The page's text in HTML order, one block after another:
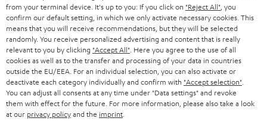
HEADPHONES
BLUETOOTH HEADPHONES
STEREO COMPLETE SYSTEMS
SPEAKERS
STORES
ADVANTAGES
TEUFEL STORY
MANAGEMENT
NETHERLANDS
BELGIUM
FRANCE
from your terminal device. It's up to you: If you click on "Reject All" , you
confirm our default setting, in which we only activate necessary cookies. This
means that you will receive recommendations, but they will be selected
randomly. You receive personalized advertising and content that is really
relevant to you by clicking "Accept All" . Here you agree to the use of all
cookies as well as to the transfer and processing of your data in countries
outside the EU/EEA. For an individual selection, you can also activate or
deactivate each category individually and confirm with "Accept selection"
You can adjust all consents at any time under "Data settings" and revoke
them with effect for the future. For more information, please also take a look
at our privacy policyand the imprint